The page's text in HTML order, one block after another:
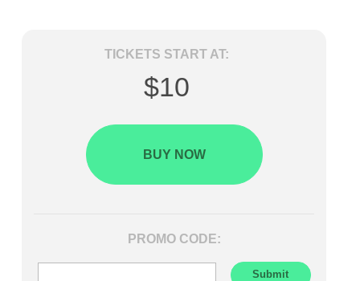
TICKETS START AT:
$10
BUY NOW
PROMO CODE: